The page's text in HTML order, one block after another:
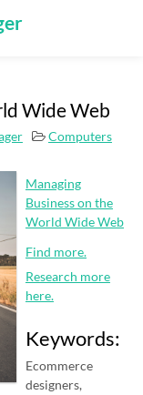
Wide Web
Computers
Managing
Business on the
World Wide Web
Find more.
Research more
here.
Keywords:
Ecommerce
designers,